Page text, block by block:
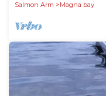
Salmon Arm
Magna bay